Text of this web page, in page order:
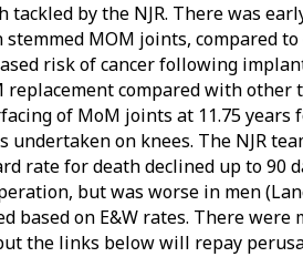
tackled by the NJR. There was
MOM joints, compared
risk of cancer following
compared with other
of MoM joints at 11.75 years
on knees. The NJR
rate for death declined up to 90
but was worse in men
based on E&W rates. There
the links below will repay